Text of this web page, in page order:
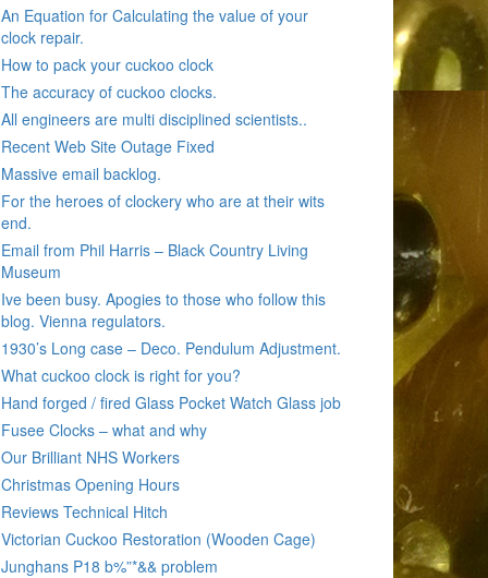
An Equation for Calculating the value of your
clock repair.
How to pack your cuckoo clock
The accuracy of cuckoo clocks.
All engineers are multi disciplined scientists..
Recent Web Site Outage Fixed
Massive email backlog.
For the heroes of clockery who are at their wits
end.
Email from Phil Harris – Black Country Living
Museum
Ive been busy. Apogies to those who follow this
blog. Vienna regulators.
1930’s Long case – Deco. Pendulum Adjustment.
What cuckoo clock is right for you?
Hand forged / fired Glass Pocket Watch Glass job
Fusee Clocks – what and why
Our Brilliant NHS Workers
Christmas Opening Hours
Reviews Technical Hitch
Victorian Cuckoo Restoration (Wooden Cage)
Junghans P18 b%”*&& problem